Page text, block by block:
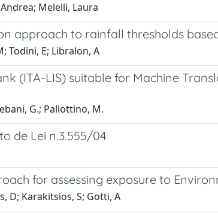
Melelli, Laura
approach to rainfall thresholds
Todini, E; Libralon, A
(ITA-LIS) suitable for Machine
G.; Pallottino, M.
de Lei n.3.555/04
for assessing exposure to
D; Karakitsios, S; Gotti, A